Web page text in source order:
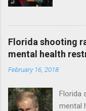
Florida shooting
mental health
February 16, 2018
Florida
mental